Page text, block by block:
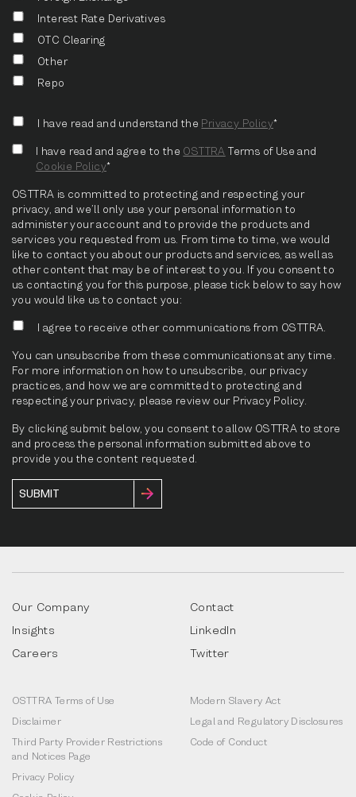
Interest Rate Derivatives
OTC Clearing
Other
Repo
I have read and understand the Privacy Policy*
I have read and agree to the OSTTRA Terms of Use and
Cookie Policy*
OSTTRA is committed to protecting and respecting your
privacy, and we’ll only use your personal information to
administer your account and to provide the products and
services you requested from us. From time to time, we would
like to contact you about our products and services, as well as
other content that may be of interest to you. If you consent to
us contacting you for this purpose, please tick below to say how
you would like us to contact you:
I agree to receive other communications from OSTTRA.
You can unsubscribe from these communications at any time.
For more information on how to unsubscribe, our privacy
practices, and how we are committed to protecting and
respecting your privacy, please review our Privacy Policy.
By clicking submit below, you consent to allow OSTTRA to store
and process the personal information submitted above to
provide you the content requested.
Our Company
Insights
Careers
Contact
LinkedIn
Twitter
OSTTRA Terms of Use
Disclaimer
Third Party Provider Restrictions
and Notices Page
Privacy Policy
Modern Slavery Act
Legal and Regulatory Disclosures
Code of Conduct